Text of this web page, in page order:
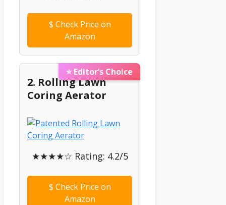
$ Check Price on
Amazon
⭐ Editor’s Choice
2. Rolling Lawn
Coring Aerator
★★★★☆ Rating: 4.2/5
$ Check Price on
Amazon